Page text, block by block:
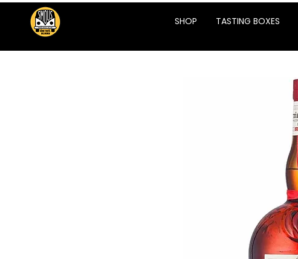
SHOP TASTING BOXES